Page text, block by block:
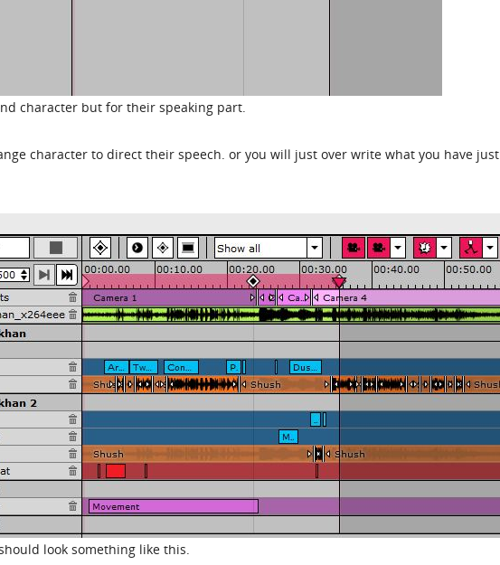
character but for their speaking part.
character to direct their speech. or you will just over write what you have just
look something like this.